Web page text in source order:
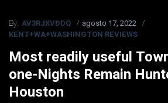
By: AV3RJXVDDQ
agosto 17, 2022
KENT+WA+WASHINGTON REVIEWS
Most readily useful
one-Nights Remain
Houston